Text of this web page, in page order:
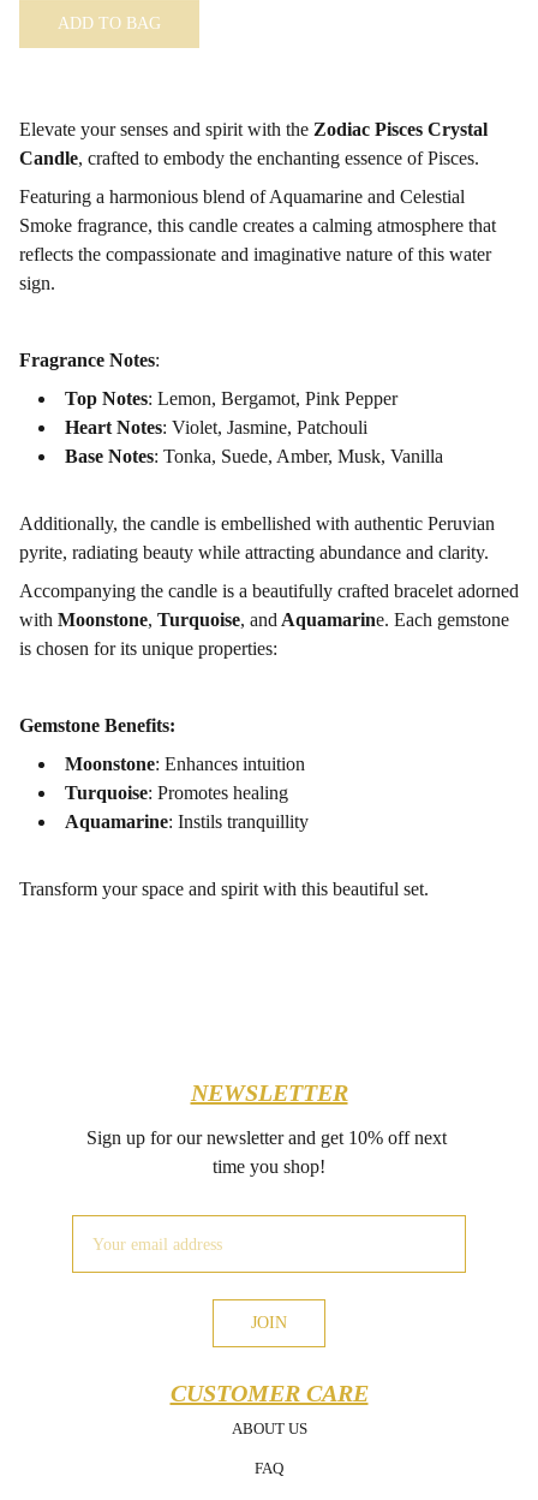
ADD TO BAG
Elevate your senses and spirit with the Zodiac Pisces Crystal
Candle, crafted to embody the enchanting essence of Pisces.
Featuring a harmonious blend of Aquamarine and Celestial
Smoke fragrance, this candle creates a calming atmosphere that
reflects the compassionate and imaginative nature of this water
sign.
Fragrance Notes:
Top Notes: Lemon, Bergamot, Pink Pepper
Heart Notes: Violet, Jasmine, Patchouli
Base Notes: Tonka, Suede, Amber, Musk, Vanilla
Additionally, the candle is embellished with authentic Peruvian
pyrite, radiating beauty while attracting abundance and clarity.
Accompanying the candle is a beautifully crafted bracelet adorned
with Moonstone, Turquoise, and Aquamarine. Each gemstone
is chosen for its unique properties:
Gemstone Benefits:
Moonstone: Enhances intuition
Turquoise: Promotes healing
Aquamarine: Instils tranquillity
Transform your space and spirit with this beautiful set.
NEWSLETTER
Sign up for our newsletter and get 10% off next
time you shop!
JOIN
CUSTOMER CARE
ABOUT US
FAQ